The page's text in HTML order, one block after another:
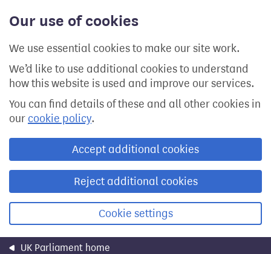
Our use of cookies
We use essential cookies to make our site work.
We’d like to use additional cookies to understand
how this website is used and improve our services.
You can find details of these and all other cookies in
our cookie policy.
Accept additional cookies
Reject additional cookies
Cookie settings
content
UK Parliament home